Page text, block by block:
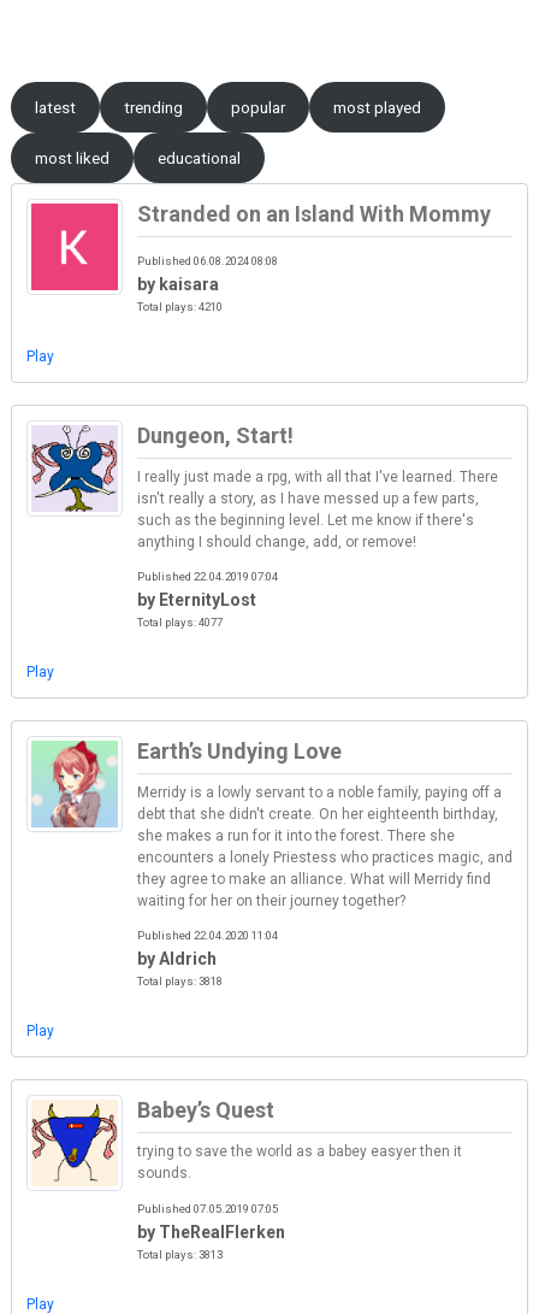
latest trending popular most played
most liked educational
Stranded on an Island With Mommy
Published 06.08.2024 08:08
by kaisara
Total plays: 4210
Play
Dungeon, Start!
I really just made a rpg, with all that I've learned. There
isn't really a story, as I have messed up a few parts,
such as the beginning level. Let me know if there's
anything I should change, add, or remove!
Published 22.04.2019 07:04
by EternityLost
Total plays: 4077
Play
Earth’s Undying Love
Merridy is a lowly servant to a noble family, paying off a
debt that she didn't create. On her eighteenth birthday,
she makes a run for it into the forest. There she
encounters a lonely Priestess who practices magic, and
they agree to make an alliance. What will Merridy find
waiting for her on their journey together?
Published 22.04.2020 11:04
by Aldrich
Total plays: 3818
Play
Babey’s Quest
trying to save the world as a babey easyer then it
sounds.
Published 07.05.2019 07:05
by TheRealFlerken
Total plays: 3813
Play